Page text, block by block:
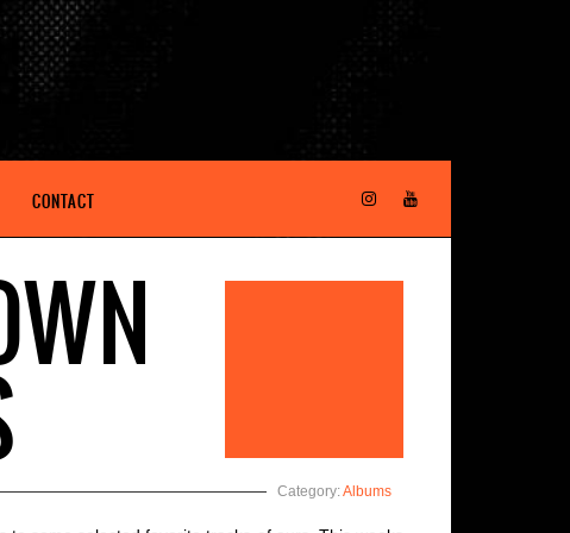
CONTACT
Category:Albums